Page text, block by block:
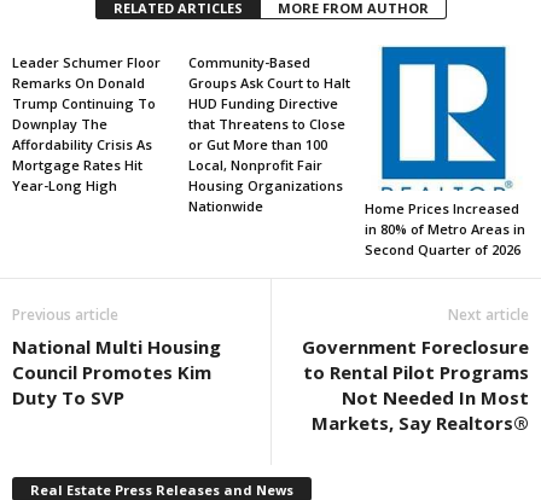
RELATED ARTICLES MORE FROM AUTHOR
Leader Schumer Floor
Remarks On Donald
Trump Continuing To
Downplay The
Affordability Crisis As
Mortgage Rates Hit
Year-Long High
Community-Based
Groups Ask Court to Halt
HUD Funding Directive
that Threatens to Close
or Gut More than 100
Local, Nonprofit Fair
Housing Organizations
Nationwide
Home Prices Increased
in 80% of Metro Areas in
Second Quarter of 2026
Previous article
National Multi Housing
Council Promotes Kim
Duty To SVP
Next article
Government Foreclosure
to Rental Pilot Programs
Not Needed In Most
Markets, Say Realtors®
Real Estate Press Releases and News